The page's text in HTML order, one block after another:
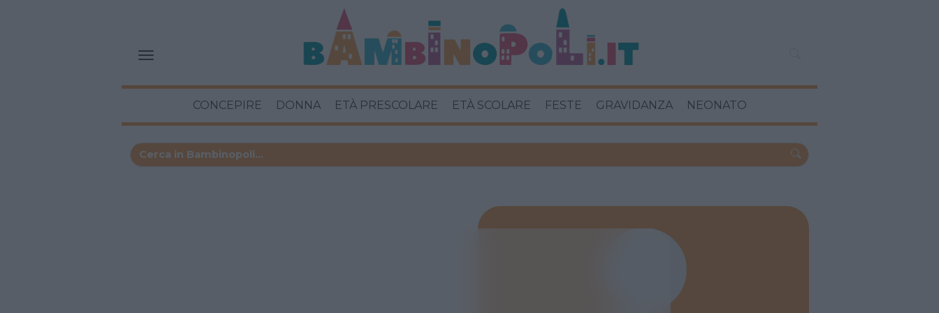
CONCEPIRE DONNA ETÀ PRESCOLARE ETÀ SCOLARE FESTE GRAVIDANZA NEONATO